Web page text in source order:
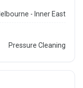
- Inner East
Pressure Cleaning